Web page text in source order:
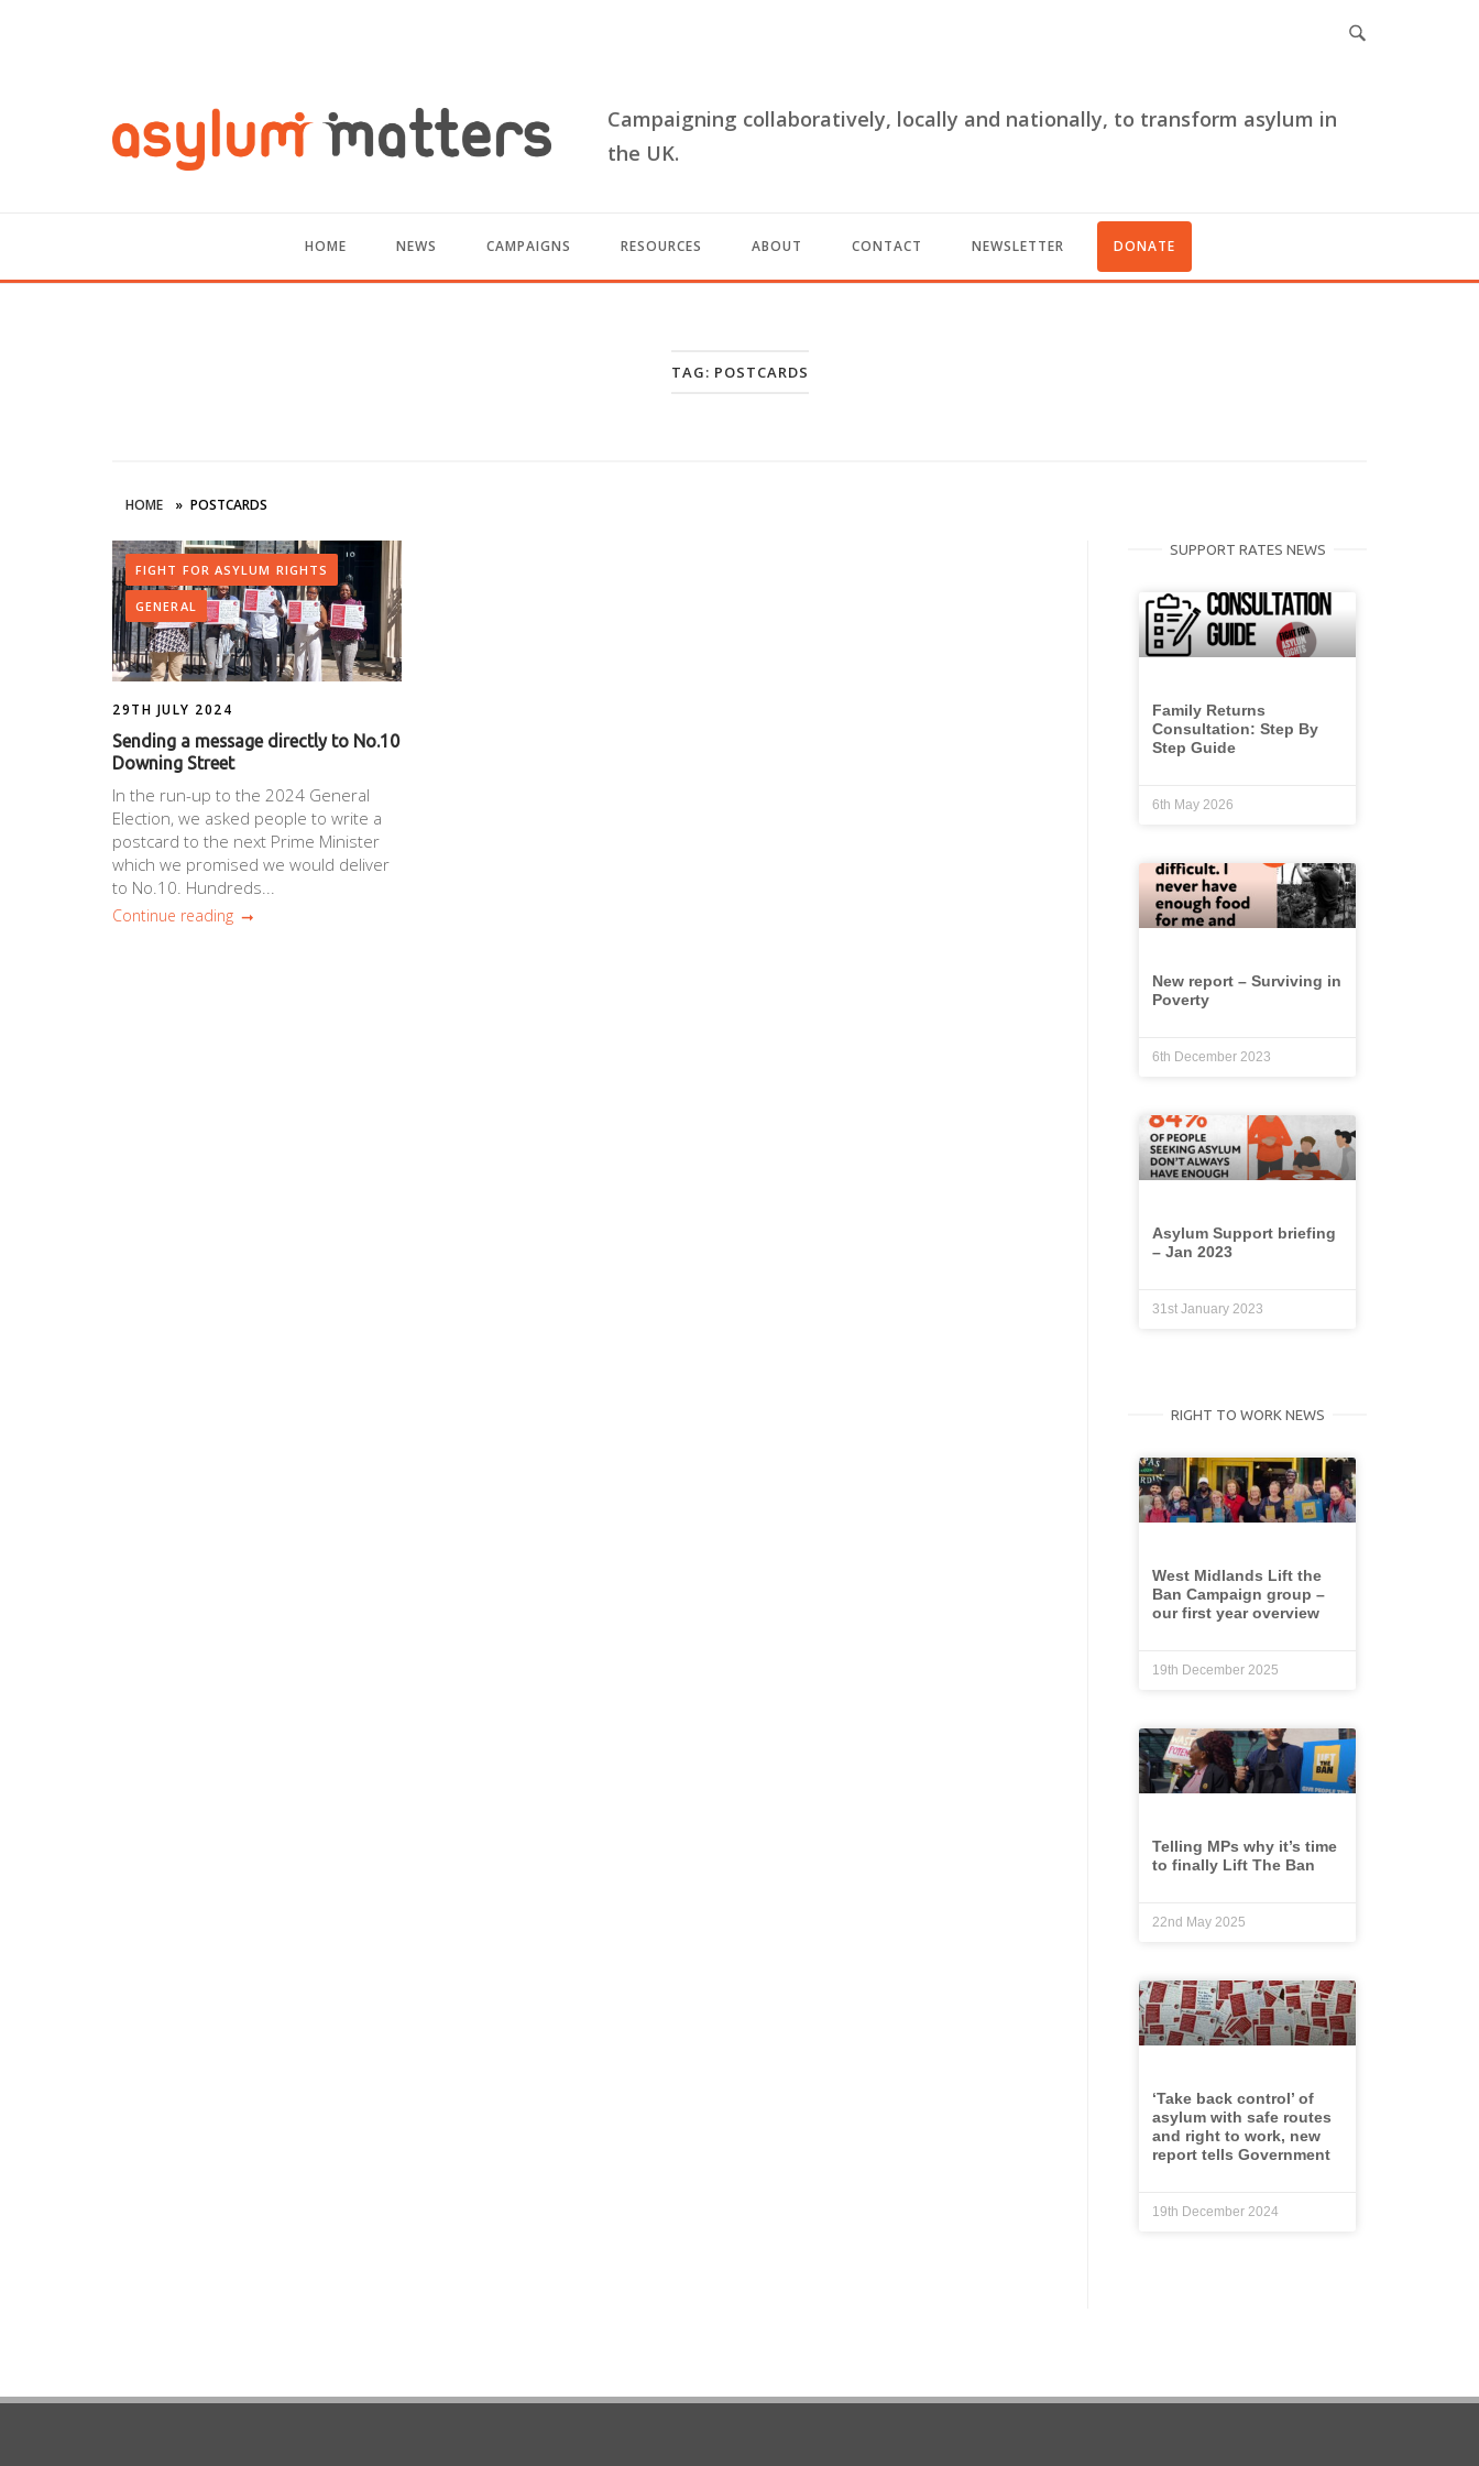
Campaigning collaboratively, locally and nationally, to transform asylum in
the UK.
HOME NEWS CAMPAIGNS RESOURCES ABOUT CONTACT NEWSLETTER DONATE
TAG: POSTCARDS
HOME » POSTCARDS
FIGHT FOR ASYLUM RIGHTS
GENERAL
29TH JULY 2024
Sending a message directly to No.10
Downing Street
In the run-up to the 2024 General
Election, we asked people to write a
postcard to the next Prime Minister
which we promised we would deliver
to No.10. Hundreds...
Continue reading
SUPPORT RATES NEWS
Family Returns
Consultation: Step By
Step Guide
6th May 2026
New report – Surviving in
Poverty
6th December 2023
Asylum Support briefing
– Jan 2023
31st January 2023
RIGHT TO WORK NEWS
West Midlands Lift the
Ban Campaign group –
our first year overview
19th December 2025
Telling MPs why it’s time
to finally Lift The Ban
22nd May 2025
‘Take back control’ of
asylum with safe routes
and right to work, new
report tells Government
19th December 2024